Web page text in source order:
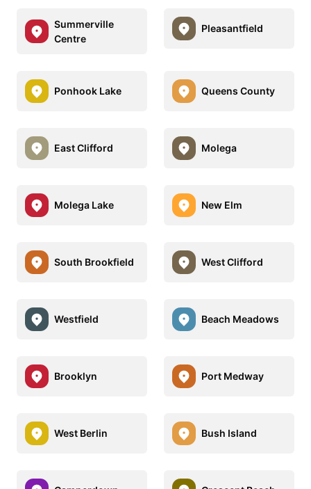
Summerville
Centre
Pleasantfield
Ponhook Lake Queens County
East Clifford Molega
Molega Lake New Elm
South Brookfield West Clifford
Westfield Beach Meadows
Brooklyn Port Medway
West Berlin Bush Island